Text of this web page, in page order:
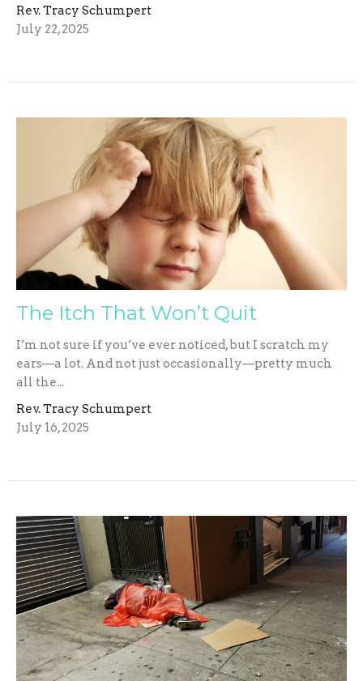
Rev. Tracy Schumpert
July 22, 2025
The Itch That Won’t Quit
I’m not sure if you’ve ever noticed, but I scratch my
ears—a lot. And not just occasionally—pretty much
all the...
Rev. Tracy Schumpert
July 16, 2025